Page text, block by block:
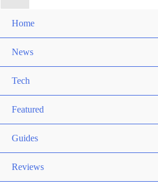
Home
News
Tech
Featured
Guides
Reviews